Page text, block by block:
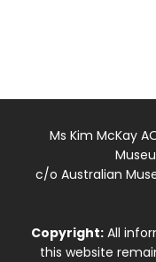
Ms Kim McKay
c/o Australian
Copyright:All
this website